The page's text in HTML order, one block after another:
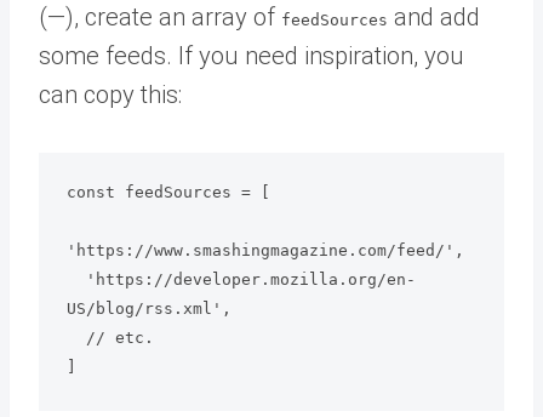
(—), create an array of feedSources and add
some feeds. If you need inspiration, you
can copy this:
const feedSources = [
'https://www.smashingmagazine.com/feed/',
US/blog/rss.xml',